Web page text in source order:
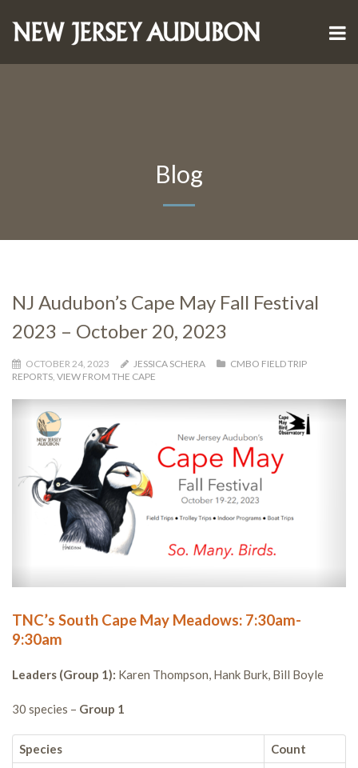
Blog
NJ Audubon’s Cape May Fall Festival
2023 – October 20, 2023
OCTOBER 24, 2023 JESSICA SCHERA
CMBO FIELD TRIP
REPORTS, VIEW FROM THE CAPE
TNC’s South Cape May Meadows: 7:30am-
9:30am
Leaders (Group 1): Karen Thompson, Hank Burk, Bill Boyle
30 species – Group 1
Species
Count